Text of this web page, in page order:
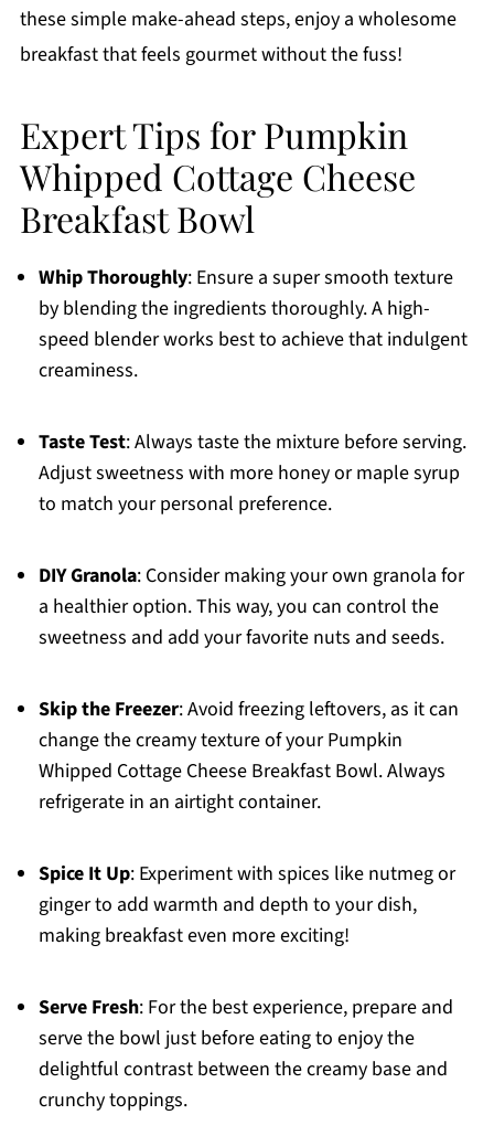
these simple make-ahead steps, enjoy a wholesome
breakfast that feels gourmet without the fuss!
Expert Tips for Pumpkin
Whipped Cottage Cheese
Breakfast Bowl
Whip Thoroughly: Ensure a super smooth texture
by blending the ingredients thoroughly. A high-
speed blender works best to achieve that indulgent
creaminess.
Taste Test: Always taste the mixture before serving.
Adjust sweetness with more honey or maple syrup
to match your personal preference.
DIY Granola: Consider making your own granola for
a healthier option. This way, you can control the
sweetness and add your favorite nuts and seeds.
Skip the Freezer: Avoid freezing leftovers, as it can
change the creamy texture of your Pumpkin
Whipped Cottage Cheese Breakfast Bowl. Always
refrigerate in an airtight container.
Spice It Up: Experiment with spices like nutmeg or
ginger to add warmth and depth to your dish,
making breakfast even more exciting!
Serve Fresh: For the best experience, prepare and
serve the bowl just before eating to enjoy the
delightful contrast between the creamy base and
crunchy toppings.